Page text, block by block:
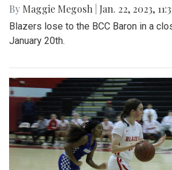
By Maggie Megosh Jan. 22, 2023,
Blazers lose to the BCC Baron in a
January 20th.